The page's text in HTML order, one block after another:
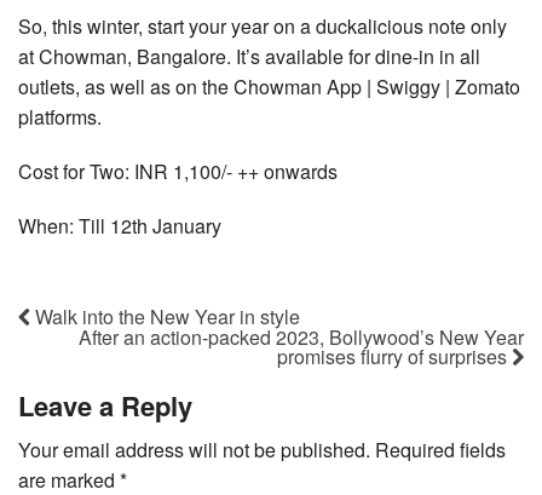
So, this winter, start your year on a duckalicious note only
at Chowman, Bangalore. It’s available for dine-in in all
outlets, as well as on the Chowman App | Swiggy | Zomato
platforms.
Cost for Two: INR 1,100/- ++ onwards
When: Till 12th January
Walk into the New Year in style
After an action-packed 2023, Bollywood’s New Year
promises flurry of surprises
Leave a Reply
Your email address will not be published. Required fields
are marked *